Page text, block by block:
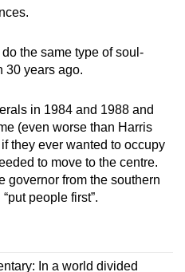
the same type of soul-
30 years ago.
in 1984 and 1988 and
(even worse than Harris
they ever wanted to occupy
to move to the centre.
governor from the southern
people first”.
In a world divided